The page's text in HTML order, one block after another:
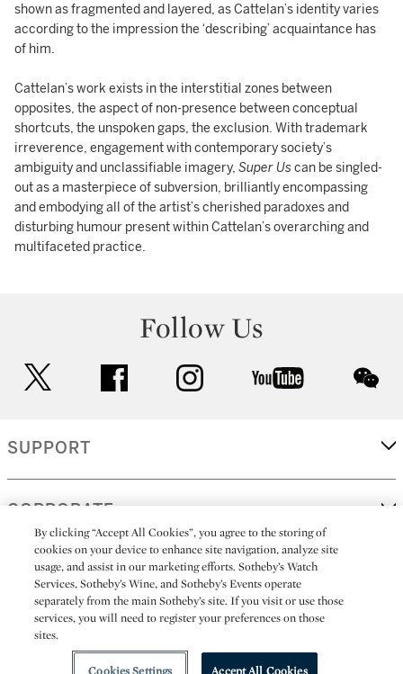
shown as fragmented and layered, as Cattelan’s identity varies
according to the impression the ‘describing’ acquaintance has
of him.
Cattelan’s work exists in the interstitial zones between
opposites, the aspect of non-presence between conceptual
shortcuts, the unspoken gaps, the exclusion. With trademark
irreverence, engagement with contemporary society’s
ambiguity and unclassifiable imagery, Super Uscan be singled-
out as a masterpiece of subversion, brilliantly encompassing
and embodying all of the artist’s cherished paradoxes and
disturbing humour present within Cattelan’s overarching and
multifaceted practice.
Follow Us
facebook instagram youtube
SUPPORT
CORPORATE
MORE...
All alcoholic beverage sales in New York are made solely by
Sotheby's Wine (NEW L1046028)
By clicking “Accept All Cookies”, you agree to the storing of
cookies on your device to enhance site navigation, analyze site
usage, and assist in our marketing efforts. Sotheby’s Watch
Services, Sotheby’s Wine, and Sotheby’s Events operate
separately from the main Sotheby’s site. If you visit or use those
services, you will need to register your preferences on those
sites.
Cookies Settings Accept All Cookies